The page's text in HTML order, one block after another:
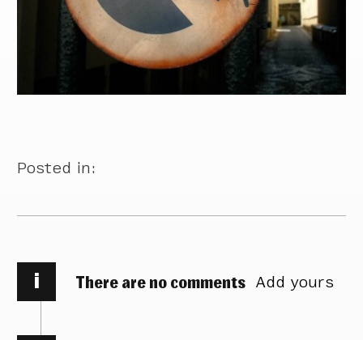
Posted in:
i There are no comments Add yours